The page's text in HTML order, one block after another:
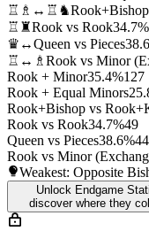
♖♗↔♖♞
♖♜Rook vs Rook34.7%
♛↔Queen vs Pieces
♖↔♗ Rook vs Minor
Rook + Minor35.4%127
Rook + Equal Minors
Rook+Bishop vs
Rook vs Rook34.7%49
Queen vs Pieces38.6%44
Rook vs Minor
Weakest: Opposite
Unlock Endgame
discover where they